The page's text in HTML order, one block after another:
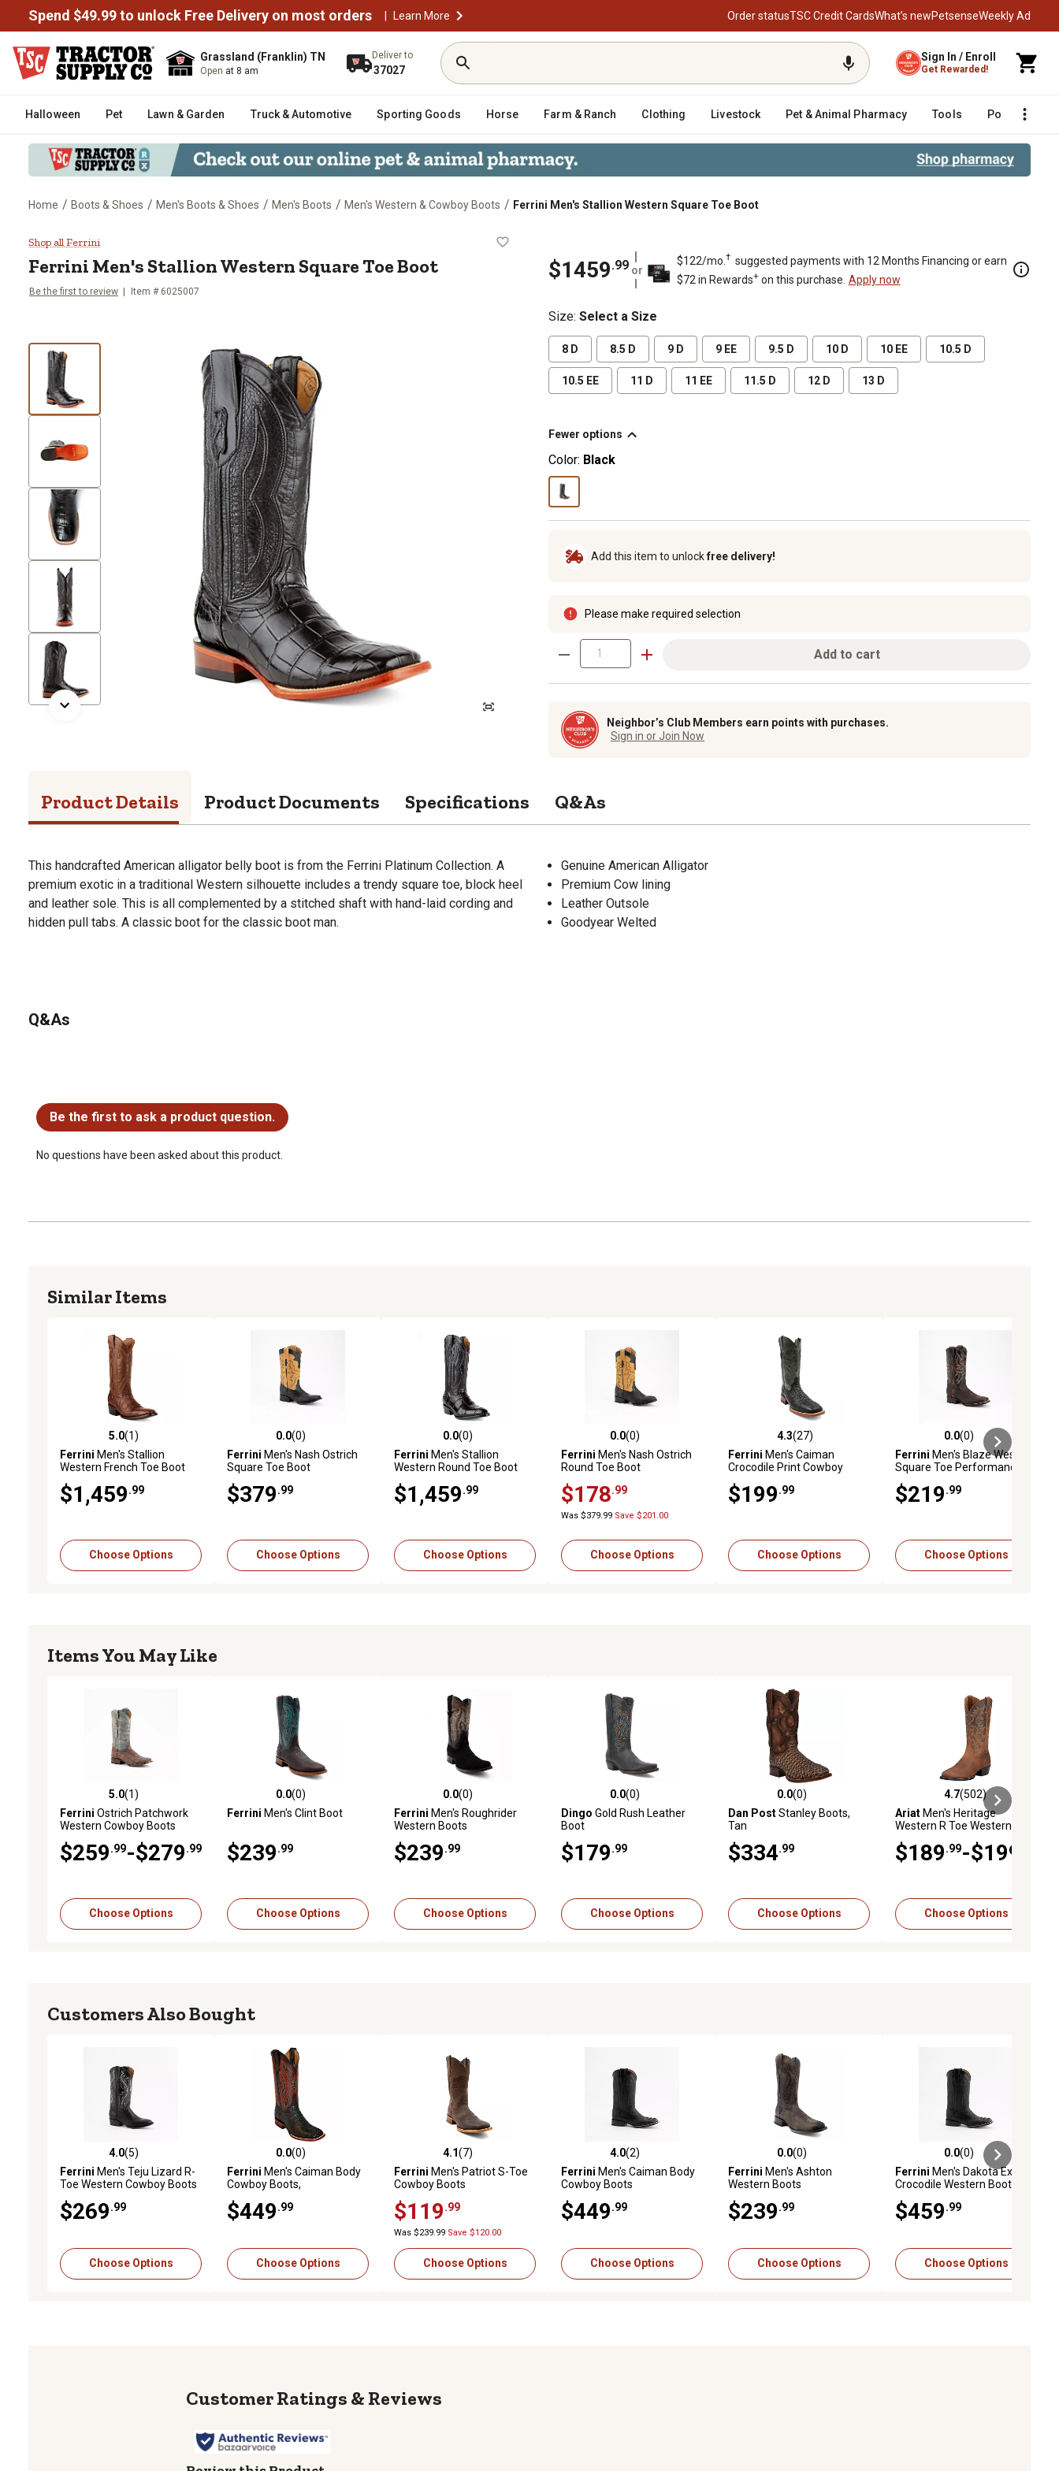
Spend $49.99 to unlock Free Delivery on most orders | Learn More Order statusTSC Credit CardsWhat’s newPetsenseWeekly Ad
Grassland (Franklin) TN
Open at 8 am
Deliver to
37027
Sign In / Enroll
Get Rewarded!
Halloween Pet Lawn & Garden Truck & Automotive Sporting Goods Horse Farm & Ranch Clothing Livestock Pet & Animal Pharmacy Tools Poultry
Home / Boots & Shoes / Men's Boots & Shoes / Men's Boots / Men's Western & Cowboy Boots / Ferrini Men's Stallion Western Square Toe Boot
Ferrini Men's Stallion Western Square Toe Boot
Shop all Ferrini
Ferrini Men's Stallion Western Square Toe Boot
Be the first to review Item # 6025007
$1459.99 or
$122/mo. † suggested payments with 12 Months Financing or earn
$72 in Rewards+on this purchase. Apply now
Size: Select a Size
8 D 8.5 D 9 D 9 EE 9.5 D 10 D 10 EE 10.5 D
10.5 EE 11 D 11 EE 11.5 D 12 D 13 D
Fewer options
Color: Black
Add this item to unlockfree delivery!
Please make required selection
Add to cart
Neighbor’s Club Members earn points with purchases.
Sign in or Join Now
Product Details Product Documents Specifications Q&As
This handcrafted American alligator belly boot is from the Ferrini Platinum Collection. A
premium exotic in a traditional Western silhouette includes a trendy square toe, block heel
and leather sole. This is all complemented by a stitched shaft with hand-laid cording and
hidden pull tabs. A classic boot for the classic boot man.
Genuine American Alligator
Premium Cow lining
Leather Outsole
Goodyear Welted
Q&As
Be the first to ask a product question.
No questions have been asked about this product.
Similar Items
5.0 out of 5 stars with 1 reviews
5.0(1)
Ferrini Men's Stallion
Western French Toe Boot
$1,459.99
Choose Options
0.0 out of 5 stars with 0 reviews
0.0(0)
Ferrini Men's Nash Ostrich
Square Toe Boot
$379.99
Choose Options
0.0 out of 5 stars with 0 reviews
0.0(0)
Ferrini Men's Stallion
Western Round Toe Boot
$1,459.99
Choose Options
0.0 out of 5 stars with 0 reviews
0.0(0)
Ferrini Men's Nash Ostrich
Round Toe Boot
$178.99
Was $379.99 Save $201.00
Choose Options
4.3 out of 5 stars with 27 reviews
4.3(27)
Ferrini Men's Caiman
Crocodile Print Cowboy
$199.99
Choose Options
0.0 out of 5 stars with 0 reviews
0.0(0)
Ferrini Men's Blaze Western
Square Toe Performance
$219.99
Choose Options
Items You May Like
5.0 out of 5 stars with 1 reviews
5.0(1)
Ferrini Ostrich Patchwork
Western Cowboy Boots
$259.99-$279.99
Choose Options
0.0 out of 5 stars with 0 reviews
0.0(0)
Ferrini Men's Clint Boot
$239.99
Choose Options
0.0 out of 5 stars with 0 reviews
0.0(0)
Ferrini Men's Roughrider
Western Boots
$239.99
Choose Options
0.0 out of 5 stars with 0 reviews
0.0(0)
Dingo Gold Rush Leather
Boot
$179.99
Choose Options
0.0 out of 5 stars with 0 reviews
0.0(0)
Dan PostStanley Boots,
Tan
$334.99
Choose Options
4.7 out of 5 stars with 502
4.7(502)
Ariat Men's Heritage
Western R Toe Western
$189.99-$199
Choose Options
Customers Also Bought
4.0 out of 5 stars with 5 reviews
4.0(5)
Ferrini Men's Teju Lizard R-
Toe Western Cowboy Boots
$269.99
Choose Options
0.0 out of 5 stars with 0 reviews
0.0(0)
Ferrini Men's Caiman Body
Cowboy Boots,
$449.99
Choose Options
4.1 out of 5 stars with 7 reviews
4.1(7)
Ferrini Men's Patriot S-Toe
Cowboy Boots
$119.99
Was $239.99 Save $120.00
Choose Options
4.0 out of 5 stars with 2 reviews
4.0(2)
Ferrini Men's Caiman Body
Cowboy Boots
$449.99
Choose Options
0.0 out of 5 stars with 0 reviews
0.0(0)
Ferrini Men's Ashton
Western Boots
$239.99
Choose Options
0.0 out of 5 stars with 0 reviews
0.0(0)
Ferrini Men's Dakota Exotic
Crocodile Western Boot
$459.99
Choose Options
Reviews